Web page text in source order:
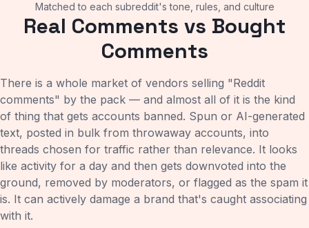
Matched to each subreddit's tone, rules, and culture
Real Comments vs Bought
Comments
There is a whole market of vendors selling "Reddit
comments" by the pack — and almost all of it is the kind
of thing that gets accounts banned. Spun or AI-generated
text, posted in bulk from throwaway accounts, into
threads chosen for traffic rather than relevance. It looks
like activity for a day and then gets downvoted into the
ground, removed by moderators, or flagged as the spam it
is. It can actively damage a brand that's caught associating
with it.